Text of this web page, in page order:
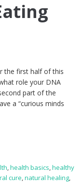
the first half of this
role your DNA
part of the
a “curious minds
,health basics,healthy
cure,natural healing,